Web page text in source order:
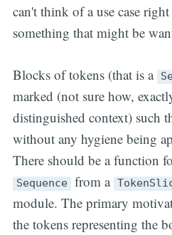
can't think of a use case
something that might be
Blocks of tokens (that is a
marked (not sure how,
distinguished context) such
without any hygiene being
There should be a function
Sequence from a
module. The primary
the tokens representing the